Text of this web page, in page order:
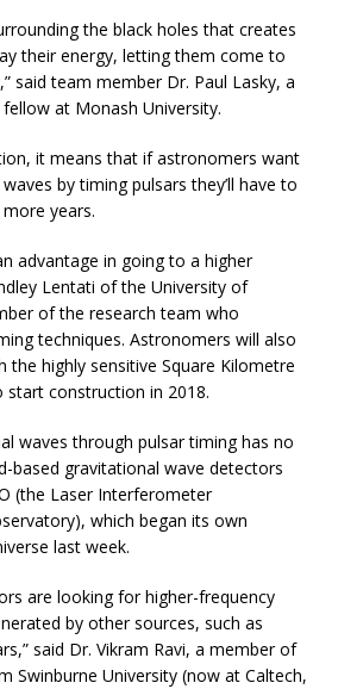
the black holes that creates
their energy, letting them come to
said team member Dr. Paul Lasky, a
at Monash University.
it means that if astronomers want
by timing pulsars they’ll have to
years.
advantage in going to a higher
Lentati of the University of
of the research team who
techniques. Astronomers will also
the highly sensitive Square Kilometre
construction in 2018.
waves through pulsar timing has no
based gravitational wave detectors
(the Laser Interferometer
which began its own
last week.
are looking for higher-frequency
by other sources, such as
said Dr. Vikram Ravi, a member of
Swinburne University (now at Caltech,